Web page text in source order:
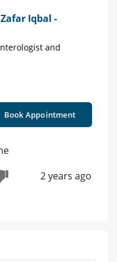
Iqbal -
and
Book Appointment
2 years ago